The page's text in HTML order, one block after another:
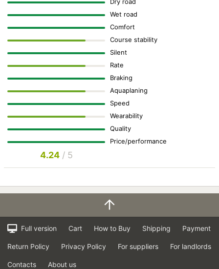
Wet road
Comfort
Course stability
Silent
Rate
Braking
Aquaplaning
Speed
Wearability
Quality
Price/performance
4.24/ 5
Full version Cart How to Buy Shipping Payment
Return Policy Privacy Policy For suppliers For landlords
Contacts About us